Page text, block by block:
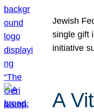
Jewish
single gift
initiative
A